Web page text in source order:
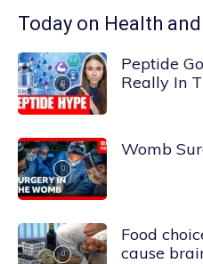
Today on Health
Peptide
Really In
Womb
Food
cause